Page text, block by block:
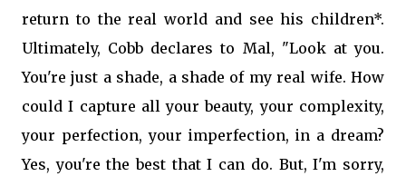
return to the real world and see his children*.
Ultimately, Cobb declares to Mal, "Look at you.
You're just a shade, a shade of my real wife. How
could I capture all your beauty, your complexity,
your perfection, your imperfection, in a dream?
Yes, you're the best that I can do. But, I'm sorry,